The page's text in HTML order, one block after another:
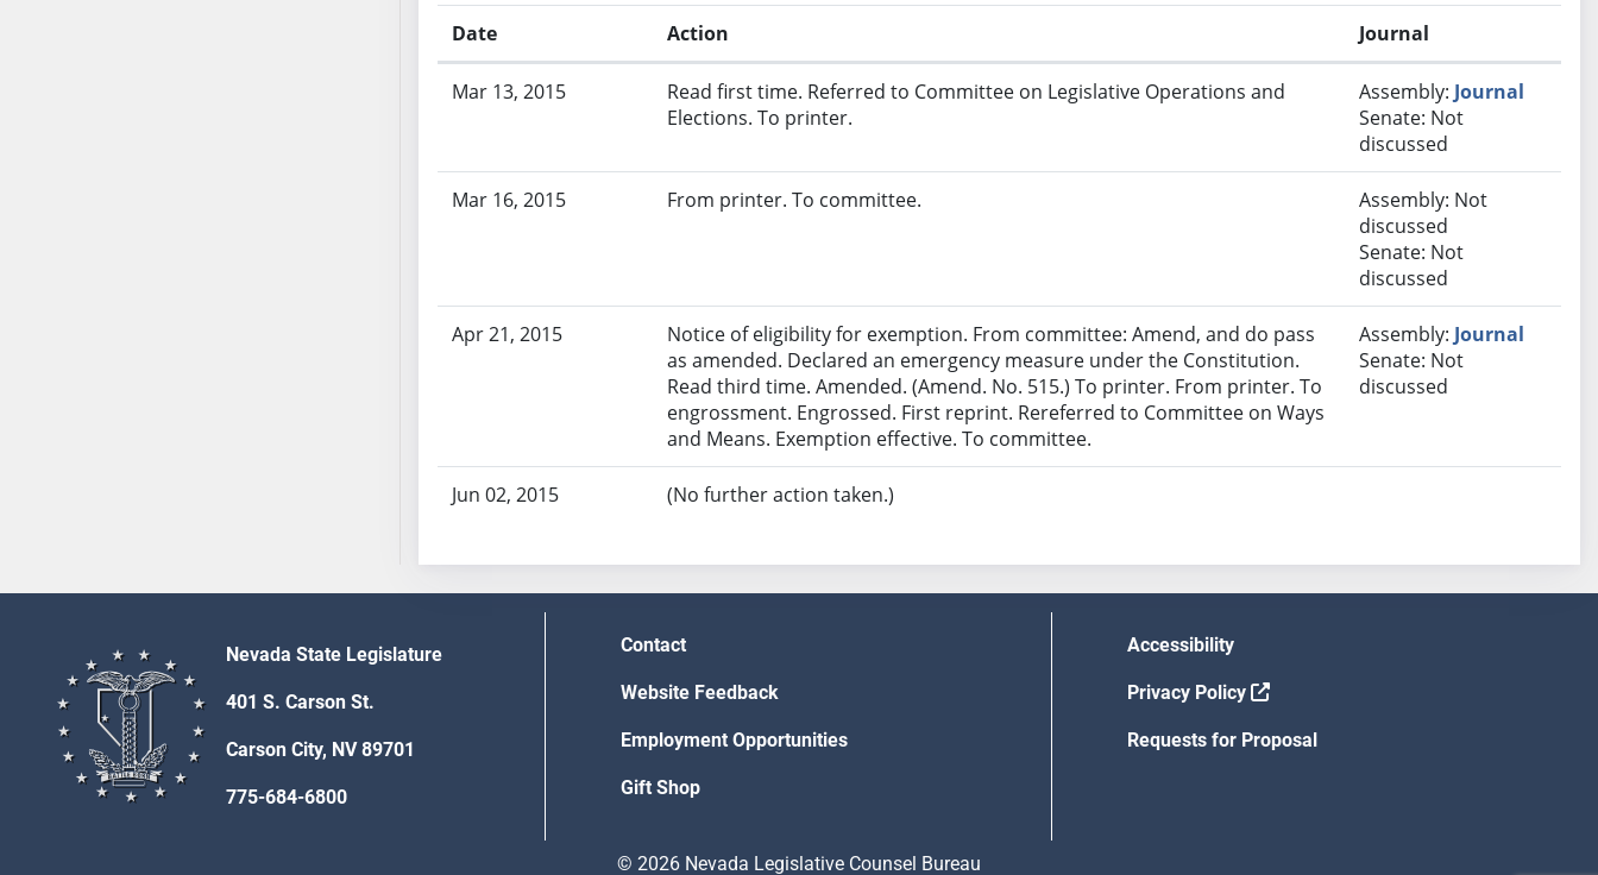
AB78
AB80
AB81
AB82
AB83
AB84
Date Action Journal
Mar 13, 2015
Read first time. Referred to Committee on Legislative Operations and
Elections. To printer.
Assembly: Journal
Senate: Not
discussed
Mar 16, 2015 From printer. To committee.
Assembly: Not
discussed
Senate: Not
discussed
Apr 21, 2015
Notice of eligibility for exemption. From committee: Amend, and do pass
as amended. Declared an emergency measure under the Constitution.
Read third time. Amended. (Amend. No. 515.) To printer. From printer. To
engrossment. Engrossed. First reprint. Rereferred to Committee on Ways
and Means. Exemption effective. To committee.
Assembly: Journal
Senate: Not
discussed
Jun 02, 2015 (No further action taken.)
Nevada State Legislature
401 S. Carson St.
Carson City, NV 89701
775-684-6800
Contact
Website Feedback
Employment Opportunities
Gift Shop
Accessibility
Privacy Policy
Requests for Proposal
© 2026 Nevada Legislative Counsel Bureau